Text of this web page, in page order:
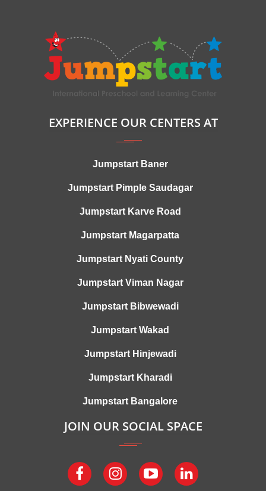
EXPERIENCE OUR CENTERS AT
Jumpstart Baner
Jumpstart Pimple Saudagar
Jumpstart Karve Road
Jumpstart Magarpatta
Jumpstart Nyati County
Jumpstart Viman Nagar
Jumpstart Bibwewadi
Jumpstart Wakad
Jumpstart Hinjewadi
Jumpstart Kharadi
Jumpstart Bangalore
JOIN OUR SOCIAL SPACE